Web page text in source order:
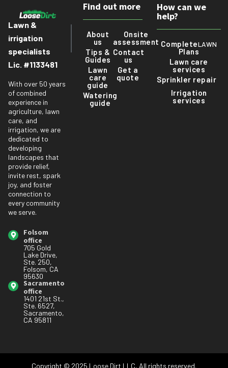
Lawn &
irrigation
specialists
Lic. #1133481
With over 50 years
of combined
experience in
agriculture, lawn
care, and
irrigation, we are
dedicated to
developing
landscapes that
provide relief,
invite rest, spark
joy, and foster
connection to
every community
we serve.
Folsom
office
705 Gold
Lake Drive,
Ste. 250,
Folsom, CA
95630
Sacramento
office
1401 21st St.,
Ste. 6527,
Sacramento,
CA 95811
Find out more
About
us
Tips &
Guides
Lawn
care
guide
Watering
guide
Onsite
assessment
Contact
us
Get a
quote
How can we
help?
CompleteLAWN
Plans
Lawn care
services
Sprinkler repair
Irrigation
services
Copyright © 2025 Loose Dirt LLC, All rights reserved.